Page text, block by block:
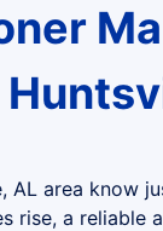
AL area know
rise, a reliable